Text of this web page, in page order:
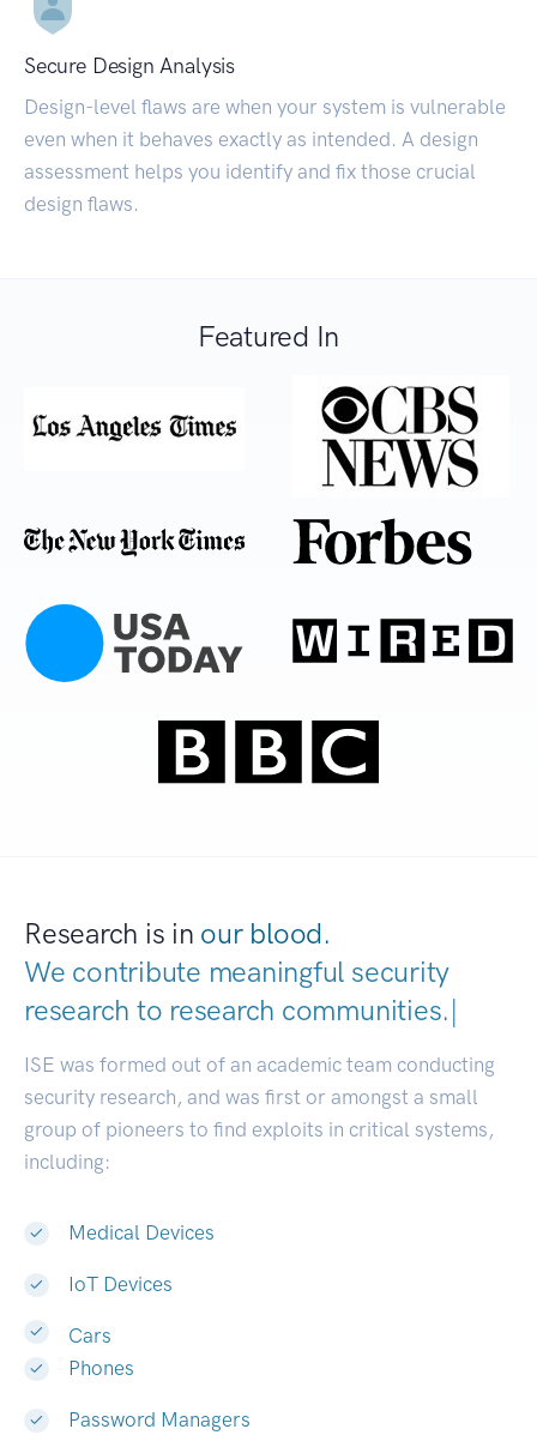
Secure Design Analysis
Design-level flaws are when your system is vulnerable
even when it behaves exactly as intended. A design
assessment helps you identify and fix those crucial
design flaws.
Featured In
Research is in our blood.
We contribute meaningful security
research to research communiti|
ISE was formed out of an academic team conducting
security research, and was first or amongst a small
group of pioneers to find exploits in critical systems,
including:
Medical Devices
IoT Devices
Cars
Phones
Password Managers